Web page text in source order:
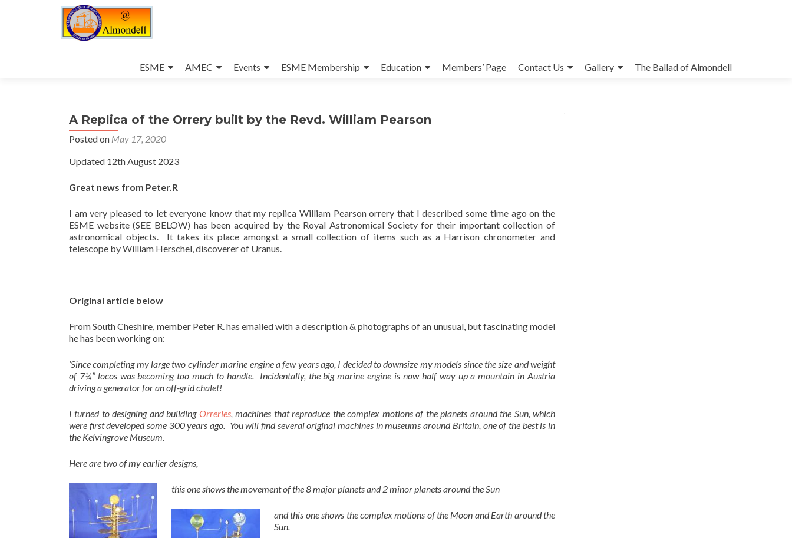
to
ESME AMEC Events ESME Membership Education Members’ Page Contact Us Gallery The Ballad of Almondell
A Replica of the Orrery built by the Revd. William Pearson
Posted on May 17, 2020
Updated 12th August 2023
Great news from Peter.R
I am very pleased to let everyone know that my replica William Pearson orrery that I described some time ago on the
ESME website (SEE BELOW) has been acquired by the Royal Astronomical Society for their important collection of
astronomical objects. It takes its place amongst a small collection of items such as a Harrison chronometer and
telescope by William Herschel, discoverer of Uranus.
Original article below
From South Cheshire, member Peter R. has emailed with a description & photographs of an unusual, but fascinating model
he has been working on:
‘Since completing my large two cylinder marine engine a few years ago, I decided to downsize my models since the size and weight
of 7¼” locos was becoming too much to handle. Incidentally, the big marine engine is now half way up a mountain in Austria
driving a generator for an off-grid chalet!
I turned to designing and building Orreries, machines that reproduce the complex motions of the planets around the Sun, which
were first developed some 300 years ago. You will find several original machines in museums around Britain, one of the best is in
the Kelvingrove Museum.
Here are two of my earlier designs,
this one shows the movement of the 8 major planets and 2 minor planets around the Sun
and this one shows the complex motions of the Moon and Earth around the
Sun.